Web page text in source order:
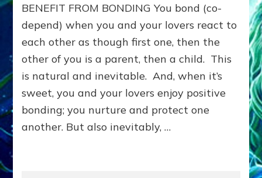
from
Bonding:
TO
MEET
NEEDS
YOU
WANTED
OTHERS
TO
MEET
BENEFIT FROM BONDING You bond (co-
depend) when you and your lovers react to
each other as though first one, then the
other of you is a parent, then a child. This
is natural and inevitable. And, when it’s
sweet, you and your lovers enjoy positive
bonding; you nurture and protect one
another. But also inevitably, …